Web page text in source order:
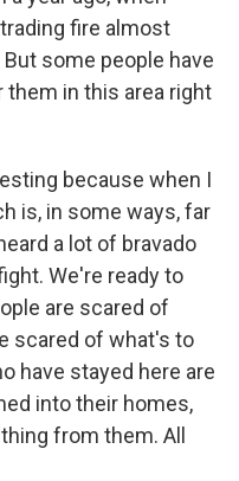
fire almost
some people have
them in this area right
because when I
is, in some ways, far
a lot of bravado
We're ready to
are scared of
scared of what's to
have stayed here are
into their homes,
from them. All